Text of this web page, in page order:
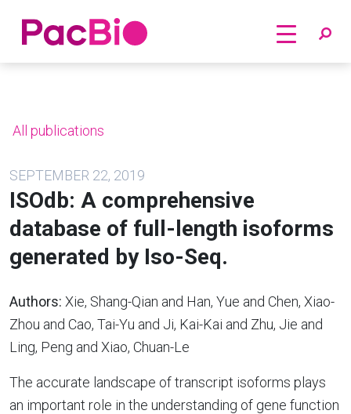
Home
All publications
SEPTEMBER 22, 2019
ISOdb: A comprehensive
database of full-length isoforms
generated by Iso-Seq.
Authors: Xie, Shang-Qian and Han, Yue and Chen, Xiao-
Zhou and Cao, Tai-Yu and Ji, Kai-Kai and Zhu, Jie and
Ling, Peng and Xiao, Chuan-Le
The accurate landscape of transcript isoforms plays
an important role in the understanding of gene function